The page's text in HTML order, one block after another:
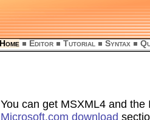
You can get MSXML4 and
Microsoft.com download
Home Editor Tutorial Syntax